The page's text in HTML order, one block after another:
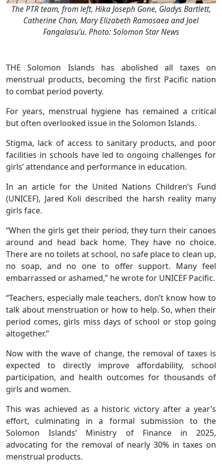
The PTR team, from left, Hika Joseph Gone, Gladys Bartlett,
Catherine Chan, Mary Elizabeth Ramosaea and Joel
Fangalasu’u. Photo: Solomon Star News
THE Solomon Islands has abolished all taxes on
menstrual products, becoming the first Pacific nation
to combat period poverty.
For years, menstrual hygiene has remained a critical
but often overlooked issue in the Solomon Islands.
Stigma, lack of access to sanitary products, and poor
facilities in schools have led to ongoing challenges for
girls’ attendance and performance in education.
In an article for the United Nations Children’s Fund
(UNICEF), Jared Koli described the harsh reality many
girls face.
“When the girls get their period, they turn their canoes
around and head back home. They have no choice.
There are no toilets at school, no safe place to clean up,
no soap, and no one to offer support. Many feel
embarrassed or ashamed,” he wrote for UNICEF Pacific.
“Teachers, especially male teachers, don’t know how to
talk about menstruation or how to help. So, when their
period comes, girls miss days of school or stop going
altogether.”
Now with the wave of change, the removal of taxes is
expected to directly improve affordability, school
participation, and health outcomes for thousands of
girls and women.
This was achieved as a historic victory after a year’s
effort, culminating in a formal submission to the
Solomon Islands’ Ministry of Finance in 2025,
advocating for the removal of nearly 30% in taxes on
menstrual products.